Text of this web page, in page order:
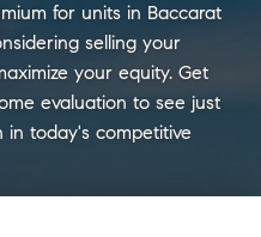
for units in Baccarat
selling your
your equity. Get
evaluation to see just
today's competitive